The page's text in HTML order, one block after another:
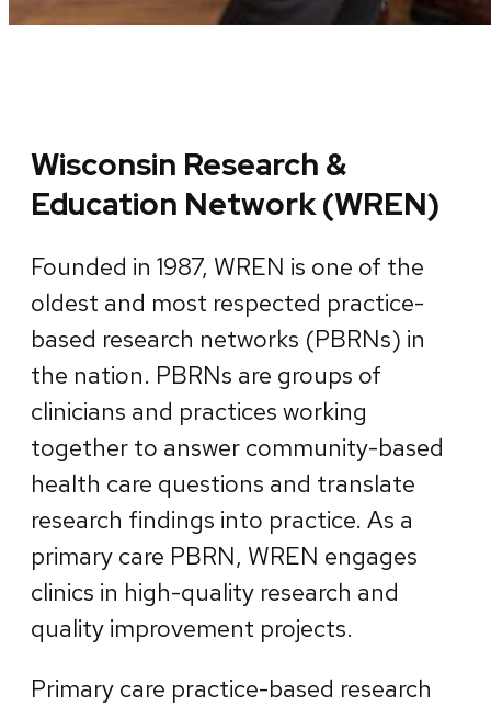
Wisconsin Research &
Education Network (WREN)
Founded in 1987, WREN is one of the
oldest and most respected practice-
based research networks (PBRNs) in
the nation. PBRNs are groups of
clinicians and practices working
together to answer community-based
health care questions and translate
research findings into practice. As a
primary care PBRN, WREN engages
clinics in high-quality research and
quality improvement projects.
Primary care practice-based research